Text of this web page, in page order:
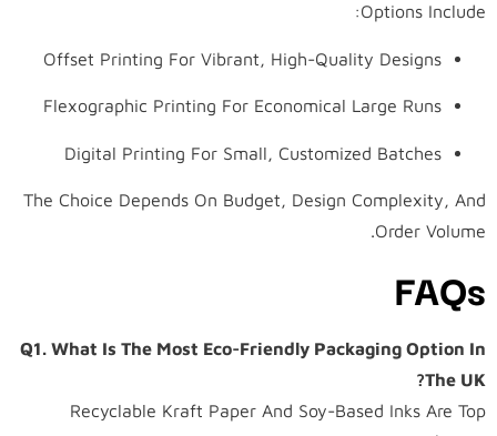
Options Include:
Offset Printing For Vibrant, High-Quality Designs
Flexographic Printing For Economical Large Runs
Digital Printing For Small, Customized Batches
The Choice Depends On Budget, Design Complexity, And
Order Volume.
FAQs
Q1. What Is The Most Eco-Friendly Packaging Option In
The UK?
Recyclable Kraft Paper And Soy-Based Inks Are Top